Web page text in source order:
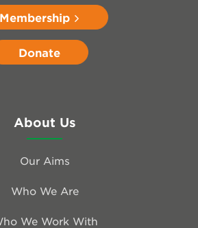
Membership
Donate
About Us
Our Aims
Who We Are
We Work With